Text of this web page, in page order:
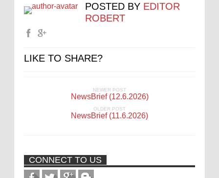
POSTED BY EDITOR
ROBERT
LIKE TO SHARE?
NEWER POST
NewsBrief (12.6.2026)
OLDER POST
NewsBrief (11.6.2026)
CONNECT TO US